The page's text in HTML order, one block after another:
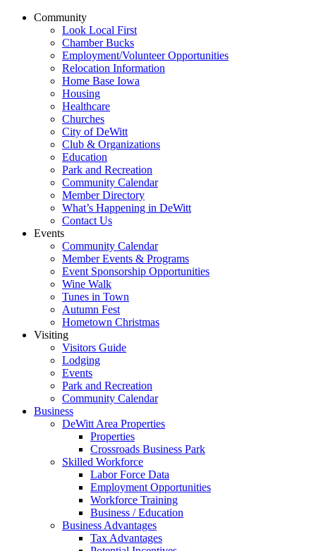
Community
Look Local First
Chamber Bucks
Employment/Volunteer Opportunities
Relocation Information
Home Base Iowa
Housing
Healthcare
Churches
City of DeWitt
Club & Organizations
Education
Park and Recreation
Community Calendar
Member Directory
What’s Happening in DeWitt
Contact Us
Events
Community Calendar
Member Events & Programs
Event Sponsorship Opportunities
Wine Walk
Tunes in Town
Autumn Fest
Hometown Christmas
Visiting
Visitors Guide
Lodging
Events
Park and Recreation
Community Calendar
Business
DeWitt Area Properties
Properties
Crossroads Business Park
Skilled Workforce
Labor Force Data
Employment Opportunities
Workforce Training
Business / Education
Business Advantages
Tax Advantages